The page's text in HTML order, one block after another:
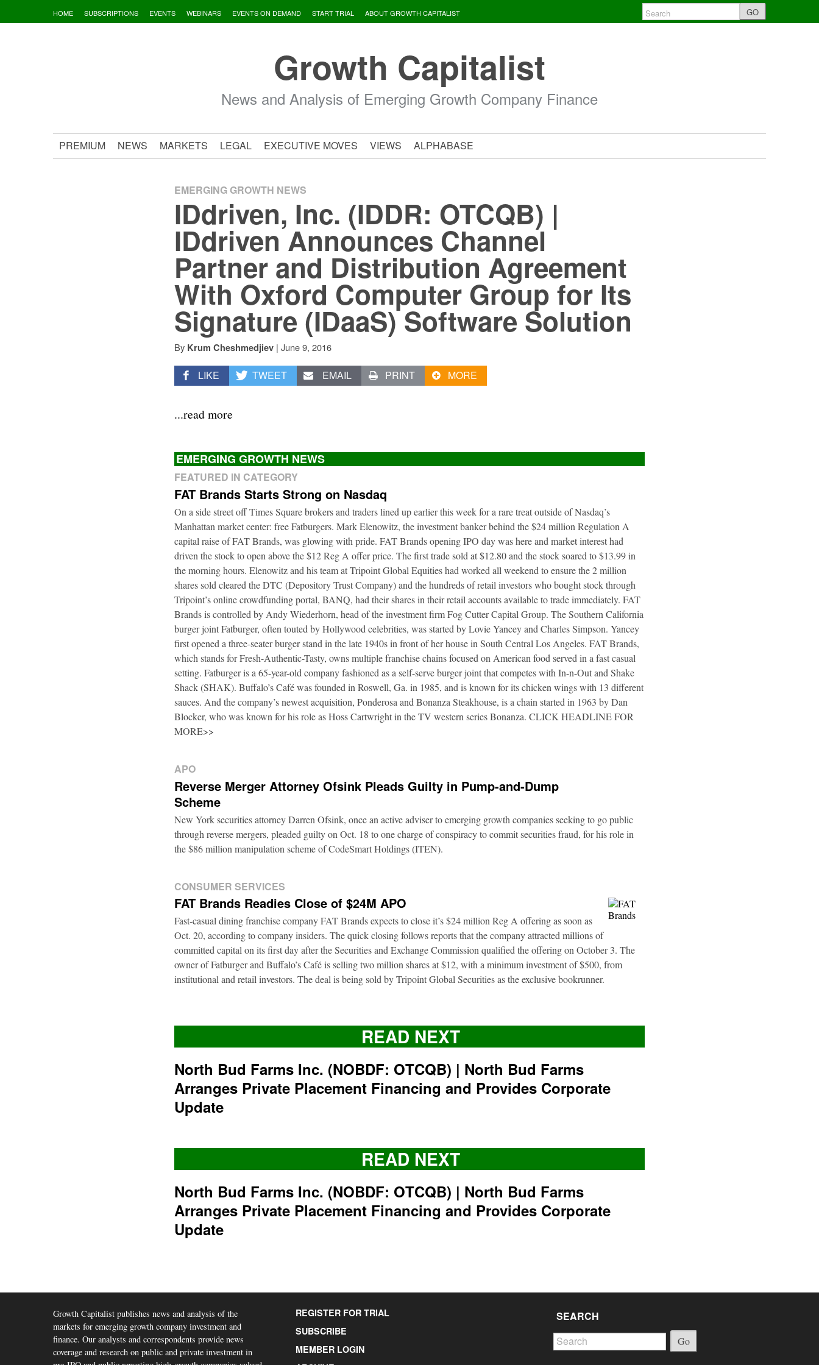
to
HOME SUBSCRIPTIONS EVENTS WEBINARS EVENTS ON DEMAND START TRIAL ABOUT GROWTH CAPITALIST GO
Growth Capitalist
News and Analysis of Emerging Growth Company Finance
PREMIUM NEWS MARKETS LEGAL EXECUTIVE MOVES VIEWS ALPHABASE
EMERGING GROWTH NEWS
IDdriven, Inc. (IDDR: OTCQB) |
IDdriven Announces Channel
Partner and Distribution Agreement
With Oxford Computer Group for Its
Signature (IDaaS) Software Solution
By Krum Cheshmedjiev | June 9, 2016
LIKE TWEET EMAIL PRINT MORE
...read more
EMERGING GROWTH NEWS
FEATURED IN CATEGORY
FAT Brands Starts Strong on Nasdaq
On a side street off Times Square brokers and traders lined up earlier this week for a rare treat outside of Nasdaq’s
Manhattan market center: free Fatburgers. Mark Elenowitz, the investment banker behind the $24 million Regulation A
capital raise of FAT Brands, was glowing with pride. FAT Brands opening IPO day was here and market interest had
driven the stock to open above the $12 Reg A offer price. The first trade sold at $12.80 and the stock soared to $13.99 in
the morning hours. Elenowitz and his team at Tripoint Global Equities had worked all weekend to ensure the 2 million
shares sold cleared the DTC (Depository Trust Company) and the hundreds of retail investors who bought stock through
Tripoint’s online crowdfunding portal, BANQ, had their shares in their retail accounts available to trade immediately. FAT
Brands is controlled by Andy Wiederhorn, head of the investment firm Fog Cutter Capital Group. The Southern California
burger joint Fatburger, often touted by Hollywood celebrities, was started by Lovie Yancey and Charles Simpson. Yancey
first opened a three-seater burger stand in the late 1940s in front of her house in South Central Los Angeles. FAT Brands,
which stands for Fresh-Authentic-Tasty, owns multiple franchise chains focused on American food served in a fast casual
setting. Fatburger is a 65-year-old company fashioned as a self-serve burger joint that competes with In-n-Out and Shake
Shack (SHAK). Buffalo’s Café was founded in Roswell, Ga. in 1985, and is known for its chicken wings with 13 different
sauces. And the company’s newest acquisition, Ponderosa and Bonanza Steakhouse, is a chain started in 1963 by Dan
Blocker, who was known for his role as Hoss Cartwright in the TV western series Bonanza. CLICK HEADLINE FOR
MORE>>
APO
Reverse Merger Attorney Ofsink Pleads Guilty in Pump-and-Dump
Scheme
New York securities attorney Darren Ofsink, once an active adviser to emerging growth companies seeking to go public
through reverse mergers, pleaded guilty on Oct. 18 to one charge of conspiracy to commit securities fraud, for his role in
the $86 million manipulation scheme of CodeSmart Holdings (ITEN).
CONSUMER SERVICES
FAT Brands Readies Close of $24M APO
Fast-casual dining franchise company FAT Brands expects to close it’s $24 million Reg A offering as soon as
Oct. 20, according to company insiders. The quick closing follows reports that the company attracted millions of
committed capital on its first day after the Securities and Exchange Commission qualified the offering on October 3. The
owner of Fatburger and Buffalo’s Café is selling two million shares at $12, with a minimum investment of $500, from
institutional and retail investors. The deal is being sold by Tripoint Global Securities as the exclusive bookrunner.
READ NEXT
North Bud Farms Inc. (NOBDF: OTCQB) | North Bud Farms
Arranges Private Placement Financing and Provides Corporate
Update
READ NEXT
North Bud Farms Inc. (NOBDF: OTCQB) | North Bud Farms
Arranges Private Placement Financing and Provides Corporate
Update
Growth Capitalist publishes news and analysis of the
markets for emerging growth company investment and
finance. Our analysts and correspondents provide news
coverage and research on public and private investment in
REGISTER FOR TRIAL
SUBSCRIBE
MEMBER LOGIN
SEARCH
Go